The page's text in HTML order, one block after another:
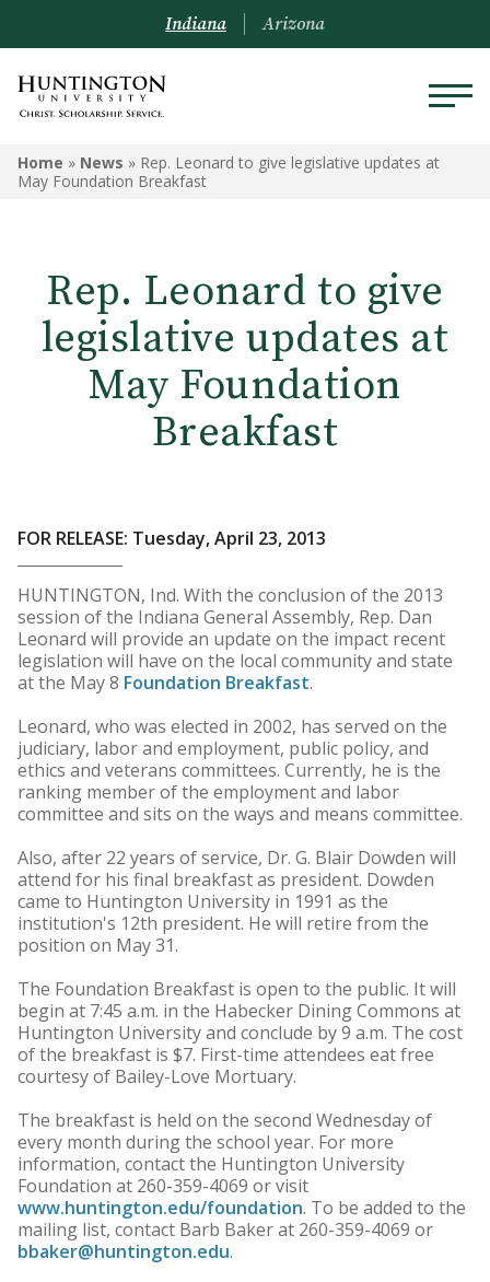
Indiana Arizona
Home » News » Rep. Leonard to give legislative updates at
May Foundation Breakfast
Rep. Leonard to give
legislative updates at
May Foundation
Breakfast
FOR RELEASE: Tuesday, April 23, 2013
HUNTINGTON, Ind. With the conclusion of the 2013
session of the Indiana General Assembly, Rep. Dan
Leonard will provide an update on the impact recent
legislation will have on the local community and state
at the May 8 Foundation Breakfast.
Leonard, who was elected in 2002, has served on the
judiciary, labor and employment, public policy, and
ethics and veterans committees. Currently, he is the
ranking member of the employment and labor
committee and sits on the ways and means committee.
Also, after 22 years of service, Dr. G. Blair Dowden will
attend for his final breakfast as president. Dowden
came to Huntington University in 1991 as the
institution's 12th president. He will retire from the
position on May 31.
The Foundation Breakfast is open to the public. It will
begin at 7:45 a.m. in the Habecker Dining Commons at
Huntington University and conclude by 9 a.m. The cost
of the breakfast is $7. First-time attendees eat free
courtesy of Bailey-Love Mortuary.
The breakfast is held on the second Wednesday of
every month during the school year. For more
information, contact the Huntington University
Foundation at 260-359-4069 or visit
www.huntington.edu/foundation. To be added to the
mailing list, contact Barb Baker at 260-359-4069 or
bbaker@huntington.edu.